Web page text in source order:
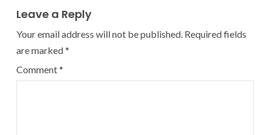
Leave a Reply
Your email address will not be published. Required fields
are marked*
Comment*